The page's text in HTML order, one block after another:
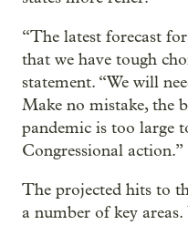
“The latest forecast
that we have tough
statement. “We will
Make no mistake, the
pandemic is too large
Congressional action.”
The projected hits to
a number of key